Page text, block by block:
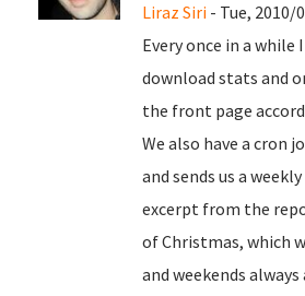
Liraz Siri - Tue, 2010/
Every once in a
download stats and
the front page
We also have a cron
and sends us a
excerpt from the
of Christmas, which
and weekends always